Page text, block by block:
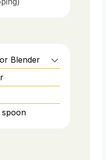
Blender
spoon